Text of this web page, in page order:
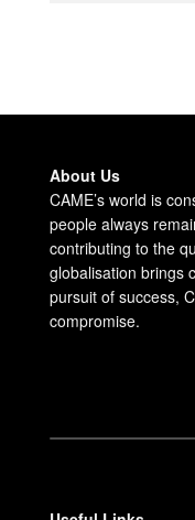
About Us
CAME’s world is
people always
contributing to the
globalisation brings
pursuit of success,
compromise.